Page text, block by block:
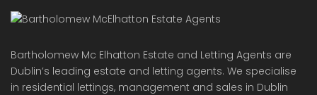
Bartholomew Mc Elhatton Estate and Letting Agents are
Dublin’s leading estate and letting agents. We specialise
in residential lettings, management and sales in Dublin